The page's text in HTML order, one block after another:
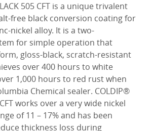
505 CFT is a unique trivalent
free black conversion coating for
nickel alloy. It is a two-
for simple operation that
gloss-black, scratch-resistant
over 400 hours to white
1,000 hours to red rust when
Chemical sealer. COLDIP®
works over a very wide nickel
of 11 – 17% and has been
thickness loss during